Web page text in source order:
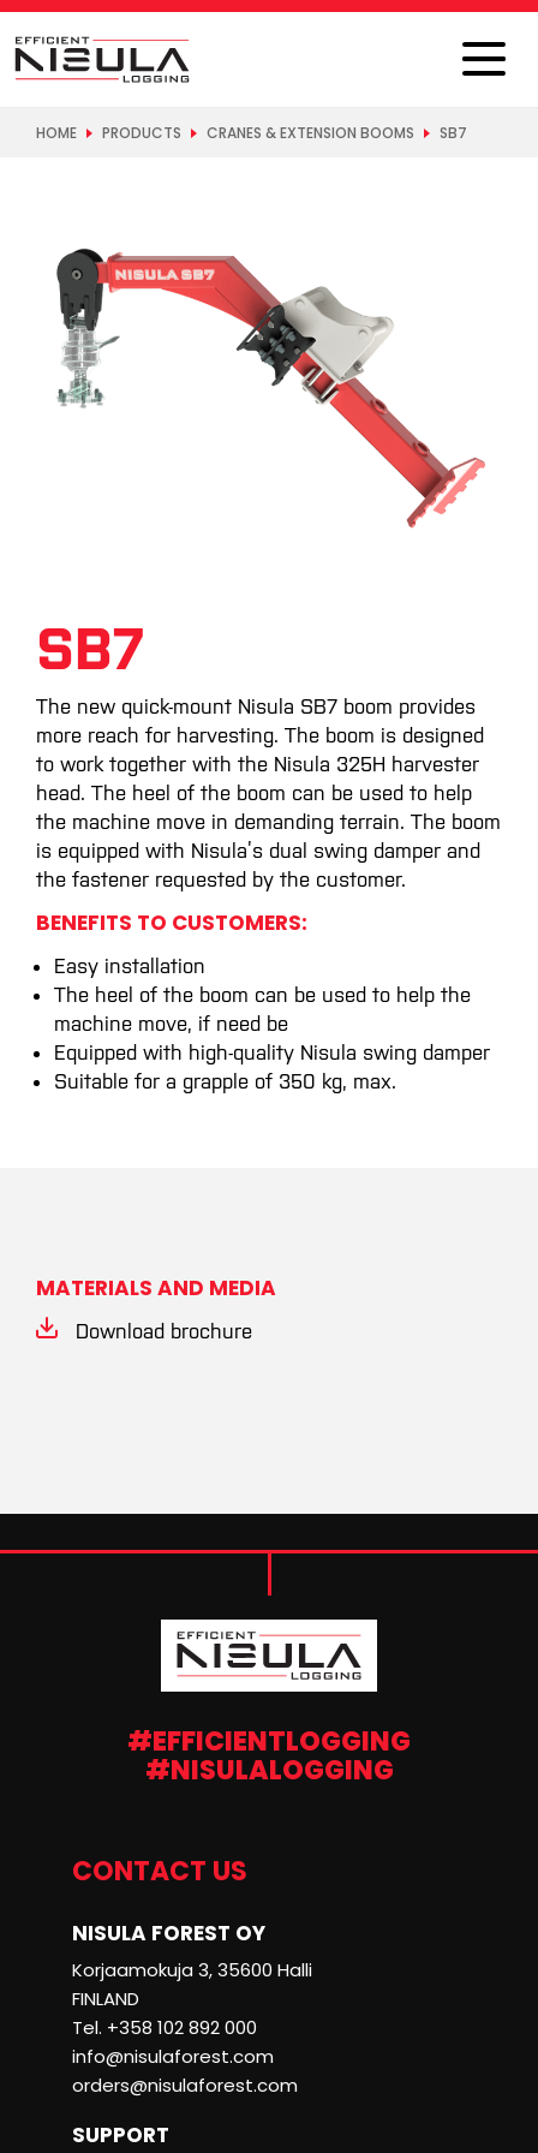
HOME PRODUCTS CRANES & EXTENSION BOOMS SB7
SB7
The new quick-mount Nisula SB7 boom provides
more reach for harvesting. The boom is designed
to work together with the Nisula 325H harvester
head. The heel of the boom can be used to help
the machine move in demanding terrain. The boom
is equipped with Nisula’s dual swing damper and
the fastener requested by the customer.
BENEFITS TO CUSTOMERS:
Easy installation
The heel of the boom can be used to help the
machine move, if need be
Equipped with high-quality Nisula swing damper
Suitable for a grapple of 350 kg, max.
MATERIALS AND MEDIA
Download brochure
#EFFICIENTLOGGING
#NISULALOGGING
CONTACT US
NISULA FOREST OY
Korjaamokuja 3, 35600 Halli
FINLAND
Tel. +358 102 892 000
info@nisulaforest.com
orders@nisulaforest.com
SUPPORT